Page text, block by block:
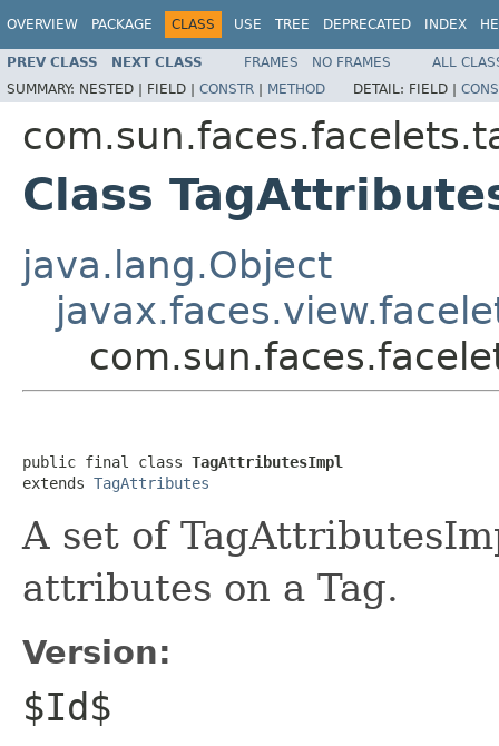
OVERVIEW PACKAGE CLASS USE TREE DEPRECATED INDEX
PREV CLASS NEXT CLASS FRAMES NO FRAMES
ALL
SUMMARY: NESTED | FIELD | CONSTR | METHOD DETAIL: FIELD |
Class
java.lang.Object
public final class TagAttributesImpl
extends TagAttributes
A set of
attributes on a Tag.
Version:
$Id$